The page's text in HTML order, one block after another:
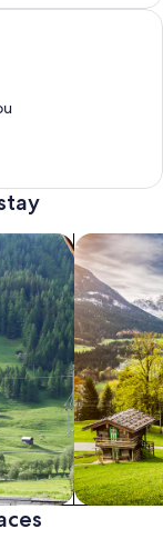
& Condos
search for